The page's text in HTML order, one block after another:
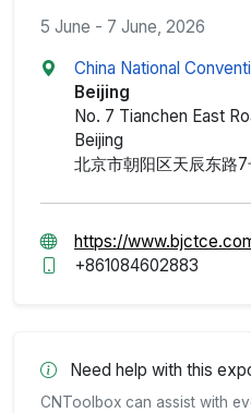
5 June - 7 June, 2026
China National
Beijing
No. 7 Tianchen East
Beijing
北京市朝阳区天辰东路
https://
+861084602883
Need help with this
CNToolbox can assist with